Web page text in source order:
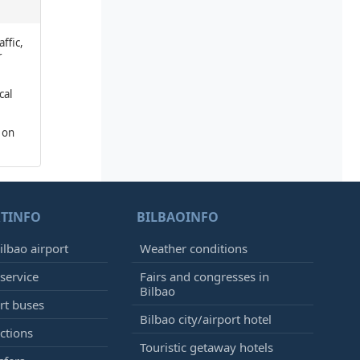
airport
buses
BILBAOINFO
Weather conditions
Fairs and congresses in
Bilbao
Bilbao city/airport hotel
Touristic getaway hotels